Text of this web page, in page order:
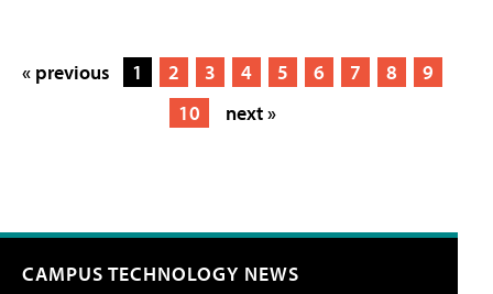
« previous 1 2 3 4 5 6 7 8
9
10
next »
CAMPUS TECHNOLOGY NEWS